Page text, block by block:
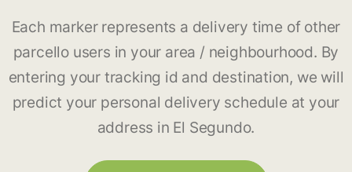
Each marker represents a delivery time of other
parcello users in your area / neighbourhood. By
entering your tracking id and destination, we will
predict your personal delivery schedule at your
address in El Segundo.